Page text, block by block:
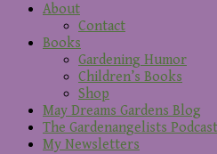
About
Contact
Books
Gardening Humor
Children’s Books
Shop
May Dreams Gardens Blog
The Gardenangelists Podcast
My Newsletters